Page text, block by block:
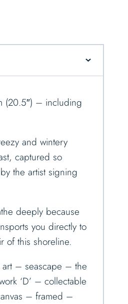
(20.5″) – including
and wintery
captured so
the artist signing
deeply because
you directly to
of this shoreline.
art – seascape – the
‘D’ – collectable
– framed –